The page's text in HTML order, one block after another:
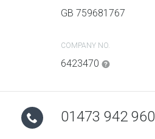
GB 759681767
COMPANY NO.
6423470
01473 942 960